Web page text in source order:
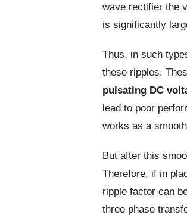
wave rectifier the
is significantly
Thus, in such
these ripples.
pulsating DC
lead to poor
works as a
But after this
Therefore, if in
ripple factor can
three phase